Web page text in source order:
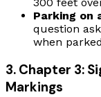
Parking on
question
when
3. Chapter 3:
Markings